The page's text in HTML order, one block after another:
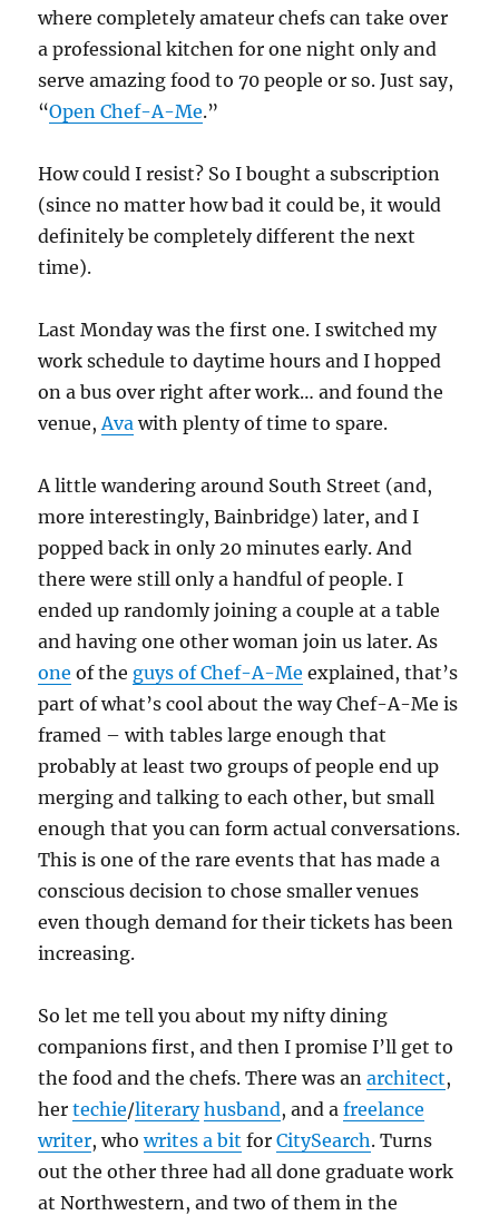
where completely amateur chefs can take over
a professional kitchen for one night only and
serve amazing food to 70 people or so. Just say,
“Open Chef-A-Me.”
How could I resist? So I bought a subscription
(since no matter how bad it could be, it would
definitely be completely different the next
time).
Last Monday was the first one. I switched my
work schedule to daytime hours and I hopped
on a bus over right after work… and found the
venue,Ava with plenty of time to spare.
A little wandering around South Street (and,
more interestingly, Bainbridge) later, and I
popped back in only 20 minutes early. And
there were still only a handful of people. I
ended up randomly joining a couple at a table
and having one other woman join us later. As
one of the guys of Chef-A-Me explained, that’s
part of what’s cool about the way Chef-A-Me is
framed – with tables large enough that
probably at least two groups of people end up
merging and talking to each other, but small
enough that you can form actual conversations.
This is one of the rare events that has made a
conscious decision to chose smaller venues
even though demand for their tickets has been
increasing.
So let me tell you about my nifty dining
companions first, and then I promise I’ll get to
the food and the chefs. There was anarchitect,
hertechie/literary husband, and afreelance
writer, whowrites a bit forCitySearch. Turns
out the other three had all done graduate work
at Northwestern, and two of them in the